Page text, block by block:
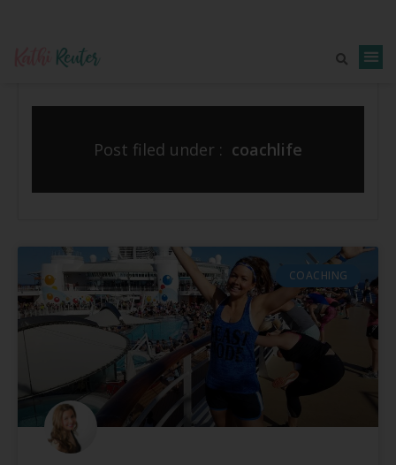
Post filed under : coachlife
COACHING